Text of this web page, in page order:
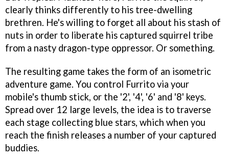
clearly thinks differently to his tree-dwelling
brethren. He's willing to forget all about his stash of
nuts in order to liberate his captured squirrel tribe
from a nasty dragon-type oppressor. Or something.
The resulting game takes the form of an isometric
adventure game. You control Furrito via your
mobile's thumb stick, or the '2', '4', '6' and '8' keys.
Spread over 12 large levels, the idea is to traverse
each stage collecting blue stars, which when you
reach the finish releases a number of your captured
buddies.